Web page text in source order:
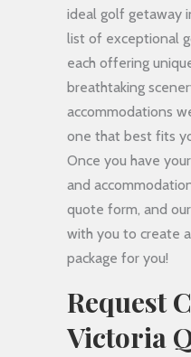
ideal golf getaway
list of exceptional
each offering
breathtaking
accommodations
one that best fits
Once you have
and
quote form, and
with you to create
package for you!
Request
Victoria